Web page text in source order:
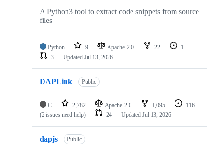
A Python3 tool to extract code snippets from source
files
Python 9 Apache-2.0 22
1
3
Updated Jul 13, 2026
DAPLink Public
C 2,782 Apache-2.0 1,095
116
(2 issues need help)
24 Updated Jul 13, 2026
dapjs Public